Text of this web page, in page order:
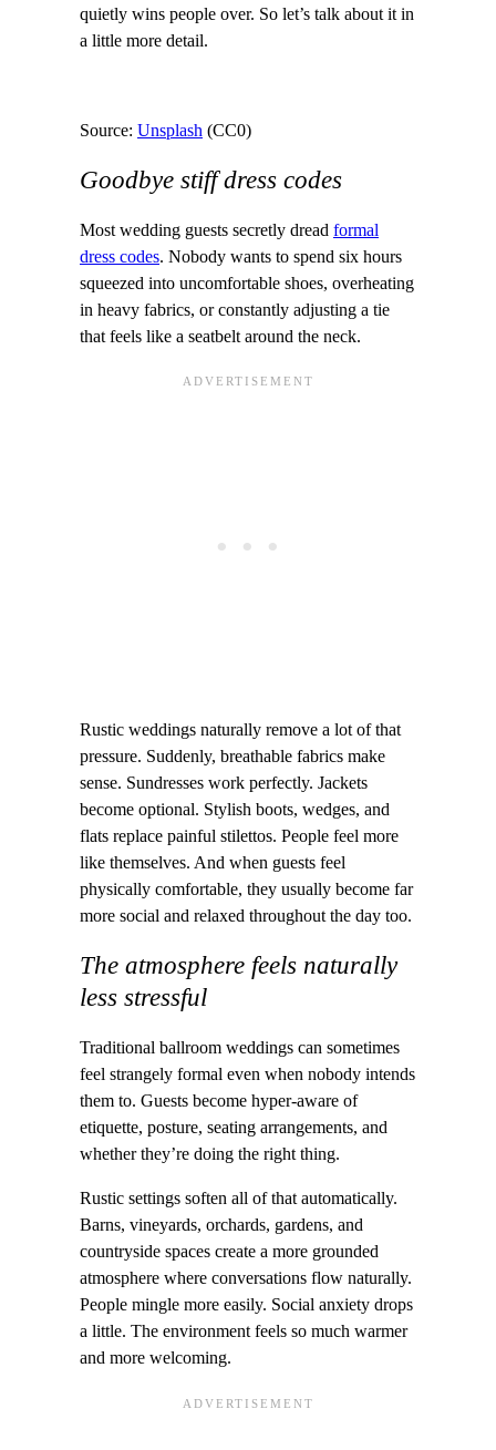
quietly wins people over. So let’s talk about it in
a little more detail.
Source: Unsplash (CC0)
Goodbye stiff dress codes
Most wedding guests secretly dread formal
dress codes. Nobody wants to spend six hours
squeezed into uncomfortable shoes, overheating
in heavy fabrics, or constantly adjusting a tie
that feels like a seatbelt around the neck.
Rustic weddings naturally remove a lot of that
pressure. Suddenly, breathable fabrics make
sense. Sundresses work perfectly. Jackets
become optional. Stylish boots, wedges, and
flats replace painful stilettos. People feel more
like themselves. And when guests feel
physically comfortable, they usually become far
more social and relaxed throughout the day too.
The atmosphere feels naturally
less stressful
Traditional ballroom weddings can sometimes
feel strangely formal even when nobody intends
them to. Guests become hyper-aware of
etiquette, posture, seating arrangements, and
whether they’re doing the right thing.
Rustic settings soften all of that automatically.
Barns, vineyards, orchards, gardens, and
countryside spaces create a more grounded
atmosphere where conversations flow naturally.
People mingle more easily. Social anxiety drops
a little. The environment feels so much warmer
and more welcoming.